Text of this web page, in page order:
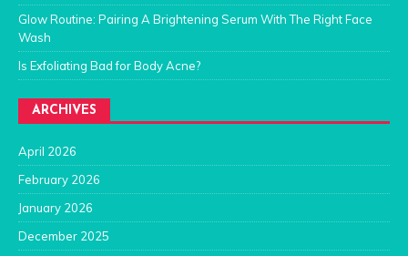
Glow Routine: Pairing A Brightening Serum With The Right Face
Wash
Is Exfoliating Bad for Body Acne?
ARCHIVES
April 2026
February 2026
January 2026
December 2025